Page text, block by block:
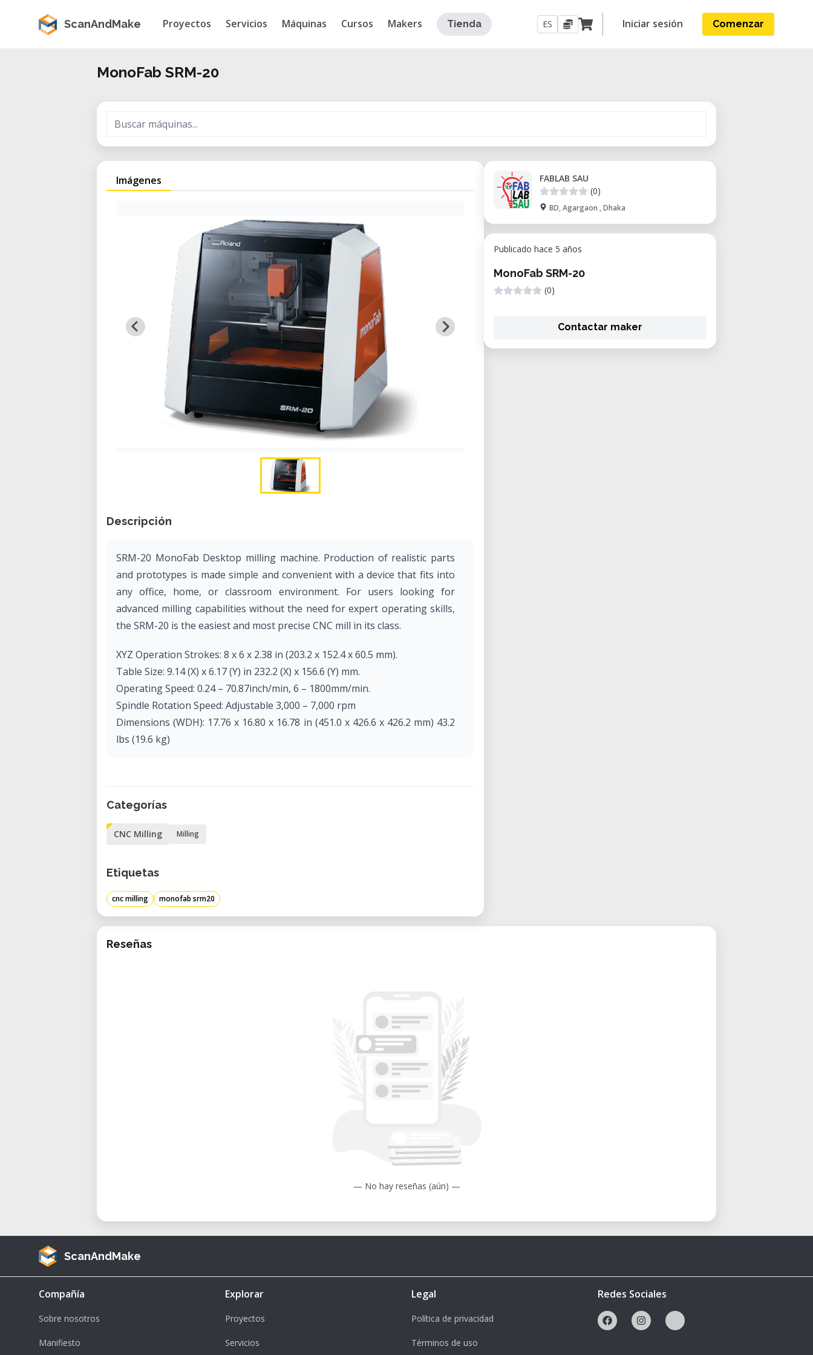
ScanAndMake Proyectos Servicios Máquinas Cursos Makers Tienda ES Iniciar sesión Comenzar
MonoFab SRM-20
Imágenes
Descripción
SRM-20 MonoFab Desktop milling machine. Production of realistic parts
and prototypes is made simple and convenient with a device that fits into
any office, home, or classroom environment. For users looking for
advanced milling capabilities without the need for expert operating skills,
the SRM-20 is the easiest and most precise CNC mill in its class.
XYZ Operation Strokes: 8 x 6 x 2.38 in (203.2 x 152.4 x 60.5 mm).
Table Size: 9.14 (X) x 6.17 (Y) in 232.2 (X) x 156.6 (Y) mm.
Operating Speed: 0.24 – 70.87inch/min, 6 – 1800mm/min.
Spindle Rotation Speed: Adjustable 3,000 – 7,000 rpm
Dimensions (WDH): 17.76 x 16.80 x 16.78 in (451.0 x 426.6 x 426.2 mm) 43.2
lbs (19.6 kg)
Categorías
CNC Milling Milling
Etiquetas
cnc milling monofab srm20
FABLAB SAU
(0)
BD, Agargaon , Dhaka
Publicado hace 5 años
MonoFab SRM-20
(0)
Contactar maker
Reseñas
— No hay reseñas (aún) —
ScanAndMake
Compañía
Sobre nosotros
Manifiesto
Explorar
Proyectos
Servicios
Legal
Política de privacidad
Términos de uso
Redes Sociales